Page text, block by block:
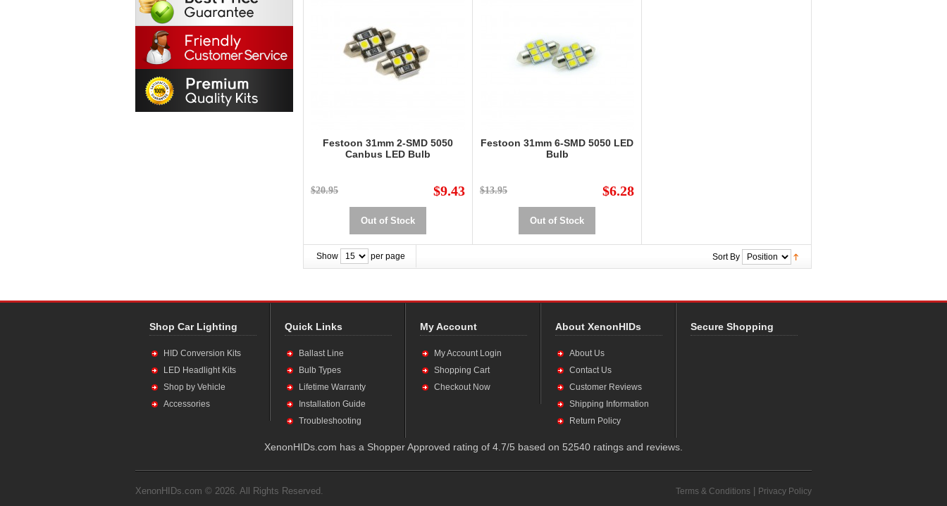
Festoon 31mm 2-SMD 5050
Canbus LED Bulb
$20.95 $9.43
Out of Stock
Festoon 31mm 6-SMD 5050 LED
Bulb
$13.95 $6.28
Out of Stock
Show per page Sort By
Shop Car Lighting
HID Conversion Kits
LED Headlight Kits
Shop by Vehicle
Accessories
Quick Links
Ballast Line
Bulb Types
Lifetime Warranty
Installation Guide
Troubleshooting
My Account
My Account Login
Shopping Cart
Checkout Now
About XenonHIDs
About Us
Contact Us
Customer Reviews
Shipping Information
Return Policy
Secure Shopping
XenonHIDs.com has a Shopper Approved rating of 4.7/5 based on 52540 ratings and reviews.
XenonHIDs.com © 2026. All Rights Reserved. Terms & Conditions Privacy Policy